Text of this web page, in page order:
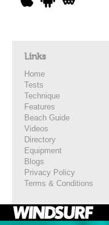
Links
Home
Tests
Technique
Features
Beach Guide
Videos
Directory
Equipment
Blogs
Privacy Policy
Terms & Conditions